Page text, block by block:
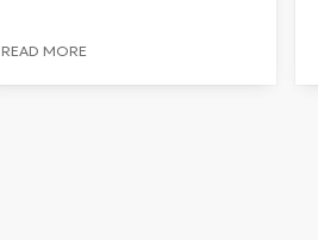
READ MORE